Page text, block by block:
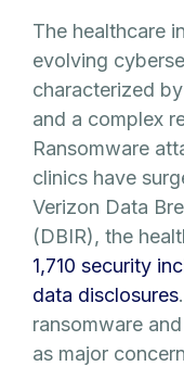
The healthcare
evolving
characterized
and a complex
Ransomware
clinics have
Verizon Data
(DBIR), the
1,710 security
data disclosures
ransomware
as major